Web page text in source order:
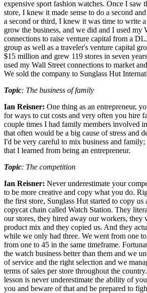
expensive sport fashion watches. Once I saw
store, I knew it made sense to do a second
a second or third, I knew it was time to write a
grow the business, and we did and I used my
connections to raise venture capital from a
group as well as a traveler's venture capital
$15 million and grew 119 stores in seven
used my Wall Street connections to market
We sold the company to Sunglass Hut
Topic: The business of family
Ian Reisner: One thing as an entrepreneur,
for ways to cut costs and very often you hire
couple times I had family members involved
that often would be a big cause of stress and
I'd be very careful to mix business and family;
that I learned from being an entrepreneur.
Topic: The competition
Ian Reisner: Never underestimate your
to be more creative and copy what you do.
the first store, Sunglass Hut started to copy us
copycat chain called Watch Station. They
our stores, they hired away our workers, they
product mix and they copied us. And they
while we only had three. We went from one
from one to 45 in the same timeframe.
the watch business better than them and we
of service and the right selection and we
terms of sales per store throughout the
lesson is never underestimate the ability of
you and beware of that and be prepared to